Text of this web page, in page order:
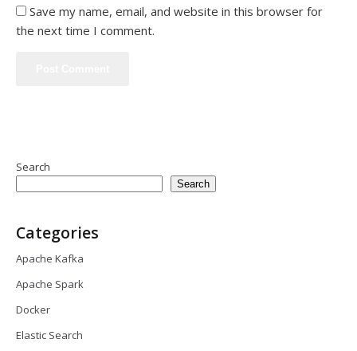
Save my name, email, and website in this browser for
the next time I comment.
Search
Search
Categories
Apache Kafka
Apache Spark
Docker
Elastic Search